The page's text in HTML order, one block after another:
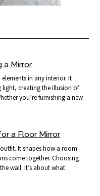
a Mirror
in any interior. It
light, creating the illusion of
you’re furnishing a new
a Floor Mirror
It shapes how a room
come together. Choosing
wall. It’s about what